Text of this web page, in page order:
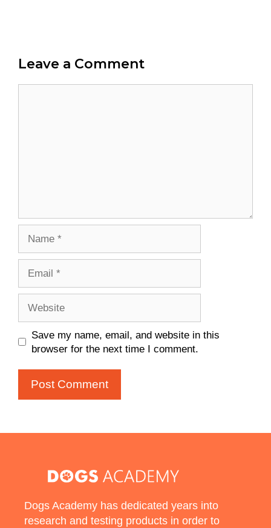
Leave a Comment
Save my name, email, and website in this
browser for the next time I comment.
Dogs Academy has dedicated years into
research and testing products in order to